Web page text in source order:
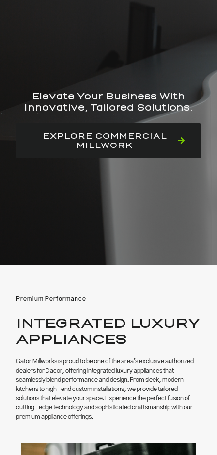
Elevate Your Business With
Innovative, Tailored Solutions.
EXPLORE COMMERCIAL
MILLWORK
Premium Performance
INTEGRATED LUXURY
APPLIANCES
Gator Millworks is proud to be one of the area’s exclusive authorized
dealers for Dacor, offering integrated luxury appliances that
seamlessly blend performance and design. From sleek, modern
kitchens to high-end custom installations, we provide tailored
solutions that elevate your space. Experience the perfect fusion of
cutting-edge technology and sophisticated craftsmanship with our
premium appliance offerings.